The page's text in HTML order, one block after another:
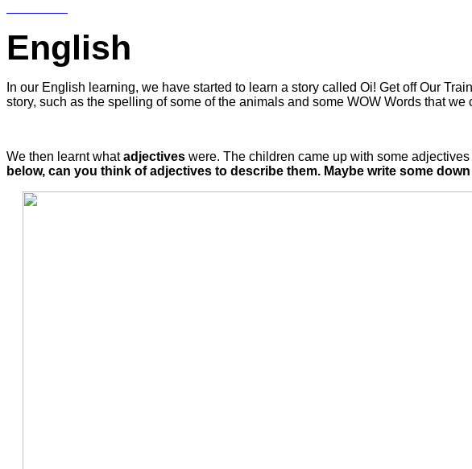
English
In our English learning, we have started to learn a story called Oi! Get off Our
story, such as the spelling of some of the animals and some WOW Words that we
We then learnt whatadjectives were. The children came up with some
below, can you think of adjectives to describe them. Maybe write some